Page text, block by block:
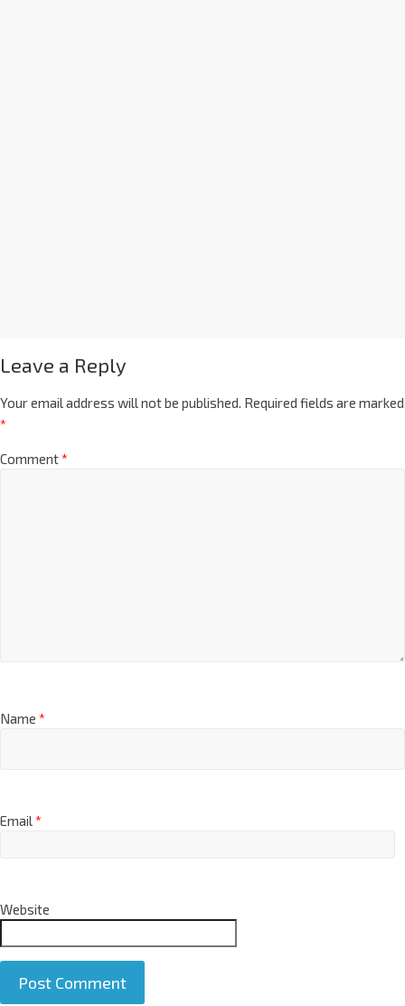
Leave a Reply
Your email address will not be published. Required fields are marked
*
Comment*
Name *
Email*
Website